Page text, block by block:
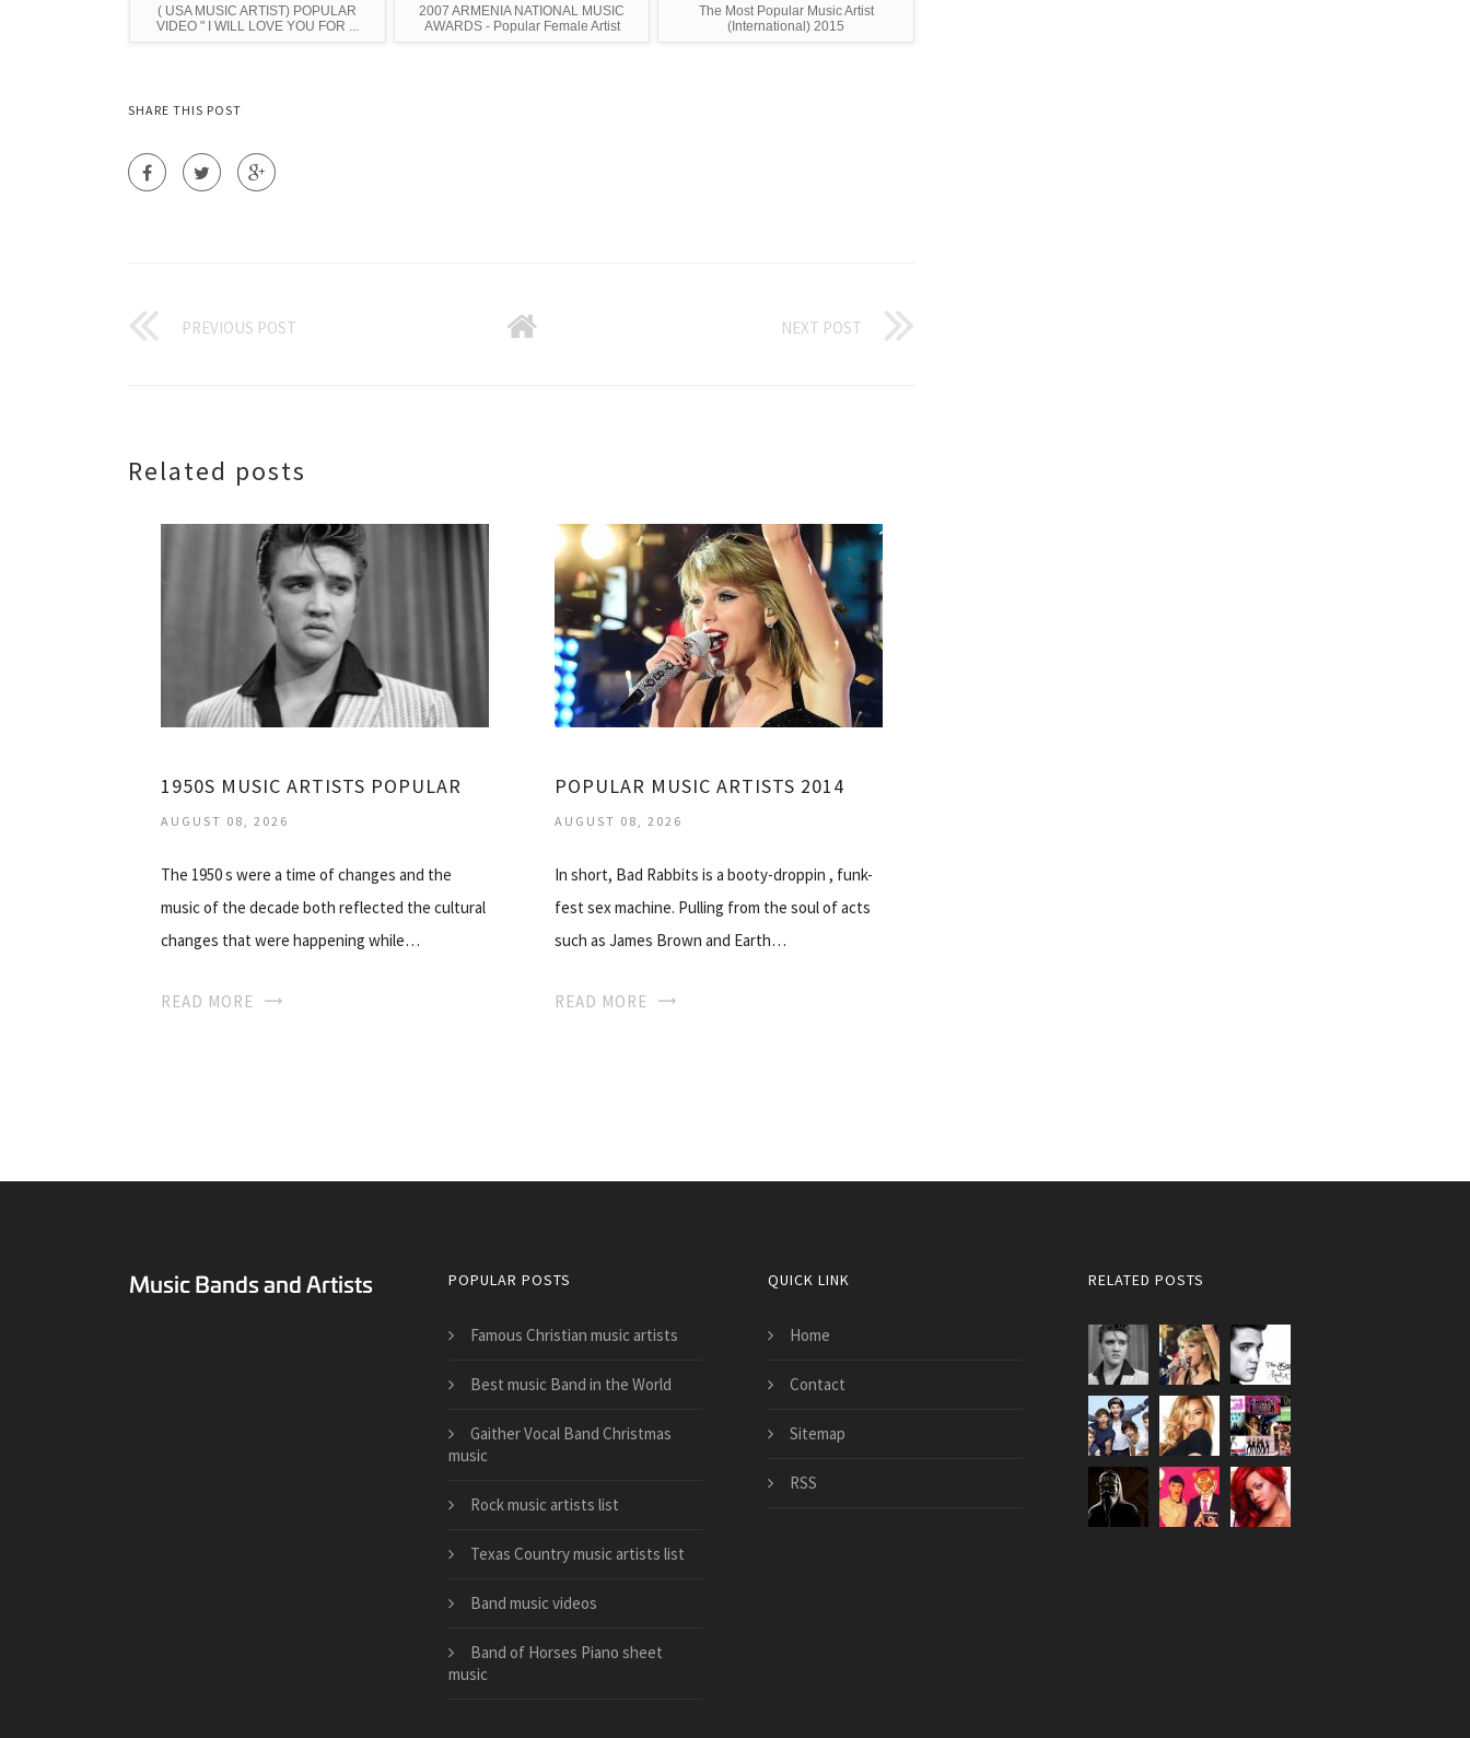
( USA MUSIC ARTIST) POPULAR
VIDEO " I WILL LOVE YOU FOR ...
2007 ARMENIA NATIONAL MUSIC
AWARDS - Popular Female Artist
The Most Popular Music Artist
(International) 2015
SHARE THIS POST
PREVIOUS POST NEXT POST
Related posts
1950S MUSIC ARTISTS POPULAR
AUGUST 08, 2026
The 1950 s were a time of changes and the
music of the decade both reflected the cultural
changes that were happening while…
READ MORE
POPULAR MUSIC ARTISTS 2014
AUGUST 08, 2026
In short, Bad Rabbits is a booty-droppin , funk-
fest sex machine. Pulling from the soul of acts
such as James Brown and Earth…
READ MORE
POPULAR POSTS
Famous Christian music artists
Best music Band in the World
Gaither Vocal Band Christmas
music
Rock music artists list
Texas Country music artists list
Band music videos
Band of Horses Piano sheet
music
QUICK LINK
Home
Contact
Sitemap
RSS
RELATED POSTS